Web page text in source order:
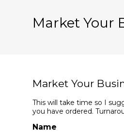
Market Your
Market Your
This will take time so I
you have ordered.
Name